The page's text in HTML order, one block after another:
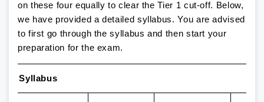
on these four equally to clear the Tier 1 cut-off. Below,
we have provided a detailed syllabus. You are advised
to first go through the syllabus and then start your
preparation for the exam.
Syllabus